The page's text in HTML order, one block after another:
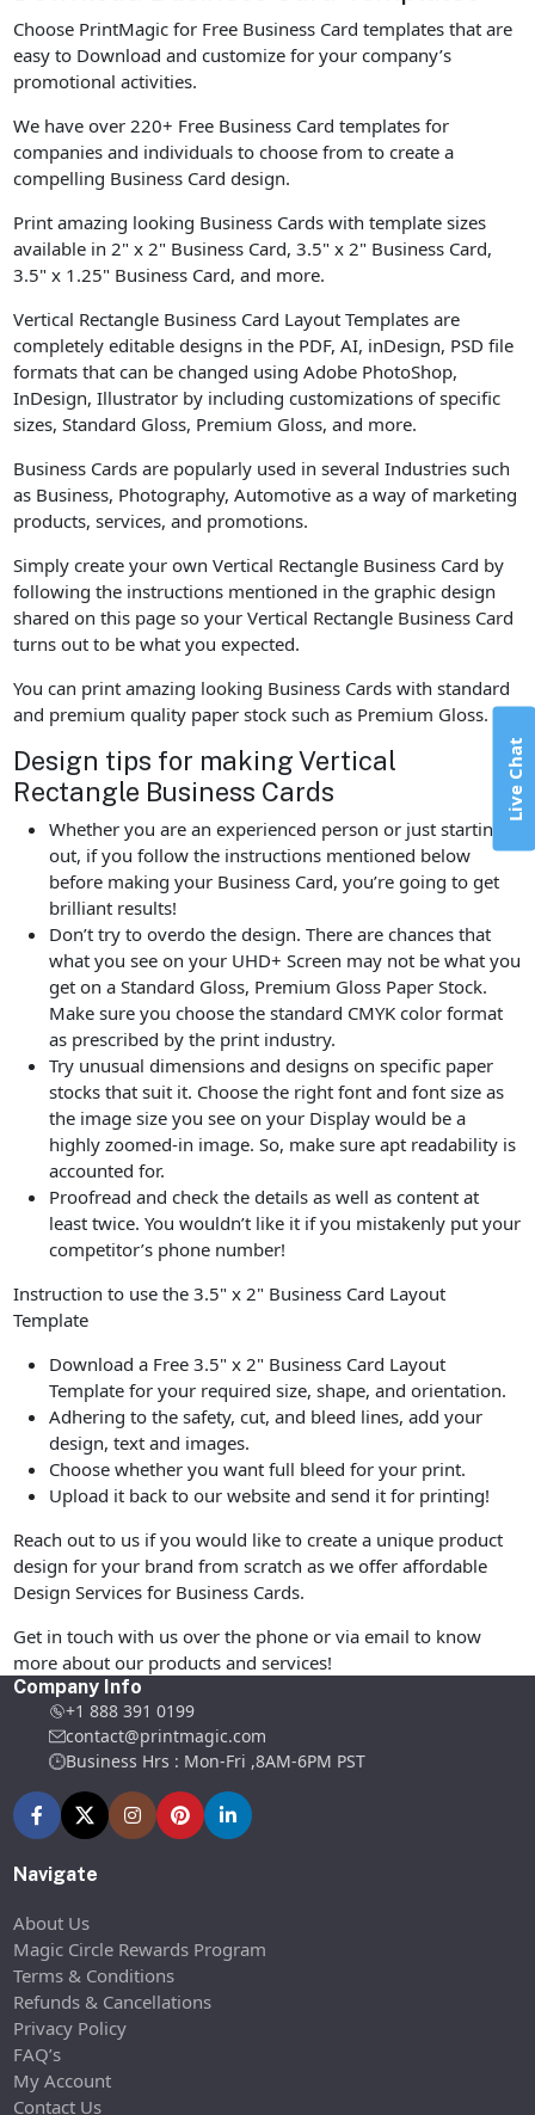
Choose PrintMagic for Free Business Card templates that are
easy to Download and customize for your company’s
promotional activities.
We have over 220+ Free Business Card templates for
companies and individuals to choose from to create a
compelling Business Card design.
Print amazing looking Business Cards with template sizes
available in 2" x 2" Business Card, 3.5" x 2" Business Card,
3.5" x 1.25" Business Card, and more.
Vertical Rectangle Business Card Layout Templates are
completely editable designs in the PDF, AI, inDesign, PSD file
formats that can be changed using Adobe PhotoShop,
InDesign, Illustrator by including customizations of specific
sizes, Standard Gloss, Premium Gloss, and more.
Business Cards are popularly used in several Industries such
as Business, Photography, Automotive as a way of marketing
products, services, and promotions.
Simply create your own Vertical Rectangle Business Card by
following the instructions mentioned in the graphic design
shared on this page so your Vertical Rectangle Business Card
turns out to be what you expected.
You can print amazing looking Business Cards with standard
and premium quality paper stock such as Premium Gloss.
Design tips for making Vertical
Rectangle Business Cards
Whether you are an experienced person or just starting
out, if you follow the instructions mentioned below
before making your Business Card, you’re going to get
brilliant results!
Don’t try to overdo the design. There are chances that
what you see on your UHD+ Screen may not be what you
get on a Standard Gloss, Premium Gloss Paper Stock.
Make sure you choose the standard CMYK color format
as prescribed by the print industry.
Try unusual dimensions and designs on specific paper
stocks that suit it. Choose the right font and font size as
the image size you see on your Display would be a
highly zoomed-in image. So, make sure apt readability is
accounted for.
Proofread and check the details as well as content at
least twice. You wouldn’t like it if you mistakenly put your
competitor’s phone number!
Instruction to use the 3.5" x 2" Business Card Layout
Template
Download a Free 3.5" x 2" Business Card Layout
Template for your required size, shape, and orientation.
Adhering to the safety, cut, and bleed lines, add your
design, text and images.
Choose whether you want full bleed for your print.
Upload it back to our website and send it for printing!
Reach out to us if you would like to create a unique product
design for your brand from scratch as we offer affordable
Design Services for Business Cards.
Get in touch with us over the phone or via email to know
more about our products and services!
Company Info
+1 888 391 0199
contact@printmagic.com
Business Hrs : Mon-Fri ,8AM-6PM PST
Navigate
About Us
Magic Circle Rewards Program
Terms & Conditions
Refunds & Cancellations
Privacy Policy
FAQ’s
My Account
Contact Us
Live Chat